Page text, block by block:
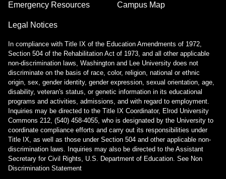
Emergency Resources
Legal Notices
Campus Map
In compliance with Title IX of the Education Amendments of 1972,
Section 504 of the Rehabilitation Act of 1973, and all other applicable
non-discrimination laws, Washington and Lee University does not
discriminate on the basis of race, color, religion, national or ethnic
origin, sex, gender identity, gender expression, sexual orientation, age,
disability, veteran's status, or genetic information in its educational
programs and activities, admissions, and with regard to employment.
Inquiries may be directed to the Title IX Coordinator, Elrod University
Commons 212, (540) 458-4055, who is designated by the University to
coordinate compliance efforts and carry out its responsibilities under
Title IX, as well as those under Section 504 and other applicable non-
discrimination laws. Inquiries may also be directed to the Assistant
Secretary for Civil Rights, U.S. Department of Education. See Non
Discrimination Statement